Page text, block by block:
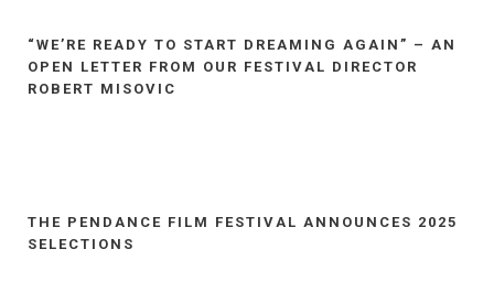
“WE’RE READY TO START DREAMING AGAIN” – AN
OPEN LETTER FROM OUR FESTIVAL DIRECTOR
ROBERT MISOVIC
THE PENDANCE FILM FESTIVAL ANNOUNCES 2025
SELECTIONS